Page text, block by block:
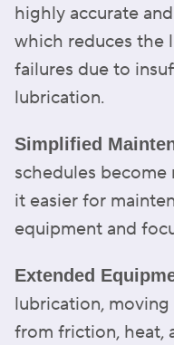
highly accurate
which reduces the
failures due to
lubrication.
Simplified
schedules
it easier for
equipment and
Extended
lubrication,
from friction, heat,